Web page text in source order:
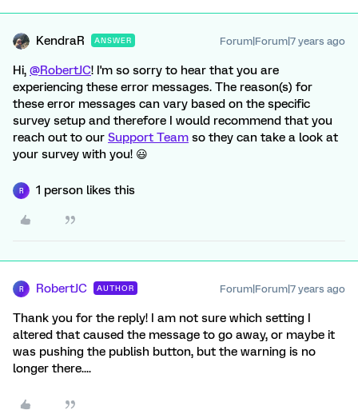
KendraR ANSWER Forum|Forum|7 years ago
Hi, @RobertJC! I'm so sorry to hear that you are
experiencing these error messages. The reason(s) for
these error messages can vary based on the specific
survey setup and therefore I would recommend that you
reach out to our Support Team so they can take a look at
your survey with you! 😃
R 1 person likes this
R RobertJC AUTHOR Forum|Forum|7 years ago
Thank you for the reply! I am not sure which setting I
altered that caused the message to go away, or maybe it
was pushing the publish button, but the warning is no
longer there....